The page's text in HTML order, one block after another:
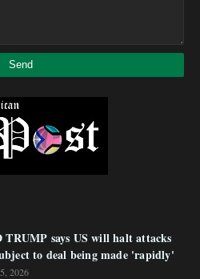
TRUMP says US will halt attacks
to deal being made 'rapidly'
2026